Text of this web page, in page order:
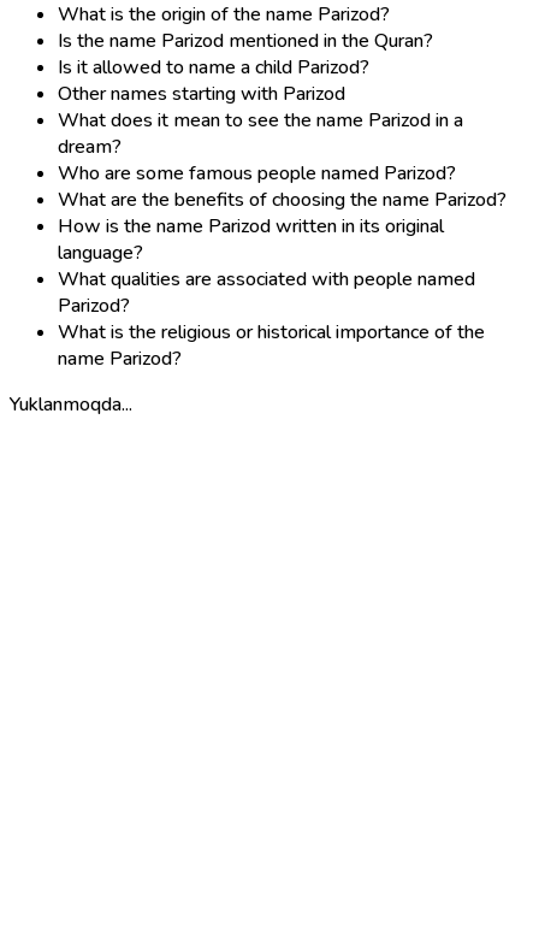
What is the origin of the name Parizod?
Is the name Parizod mentioned in the Quran?
Is it allowed to name a child Parizod?
Other names starting with Parizod
What does it mean to see the name Parizod in a
dream?
Who are some famous people named Parizod?
What are the benefits of choosing the name Parizod?
How is the name Parizod written in its original
language?
What qualities are associated with people named
Parizod?
What is the religious or historical importance of the
name Parizod?
Yuklanmoqda...